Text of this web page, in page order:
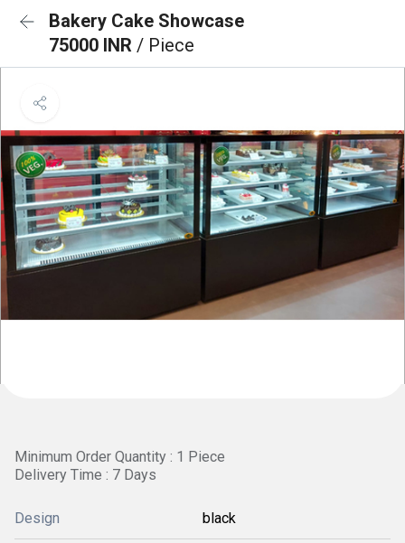
Bakery Cake Showcase
75000 INR / Piece
Minimum Order Quantity : 1 Piece
Delivery Time : 7 Days
Design black